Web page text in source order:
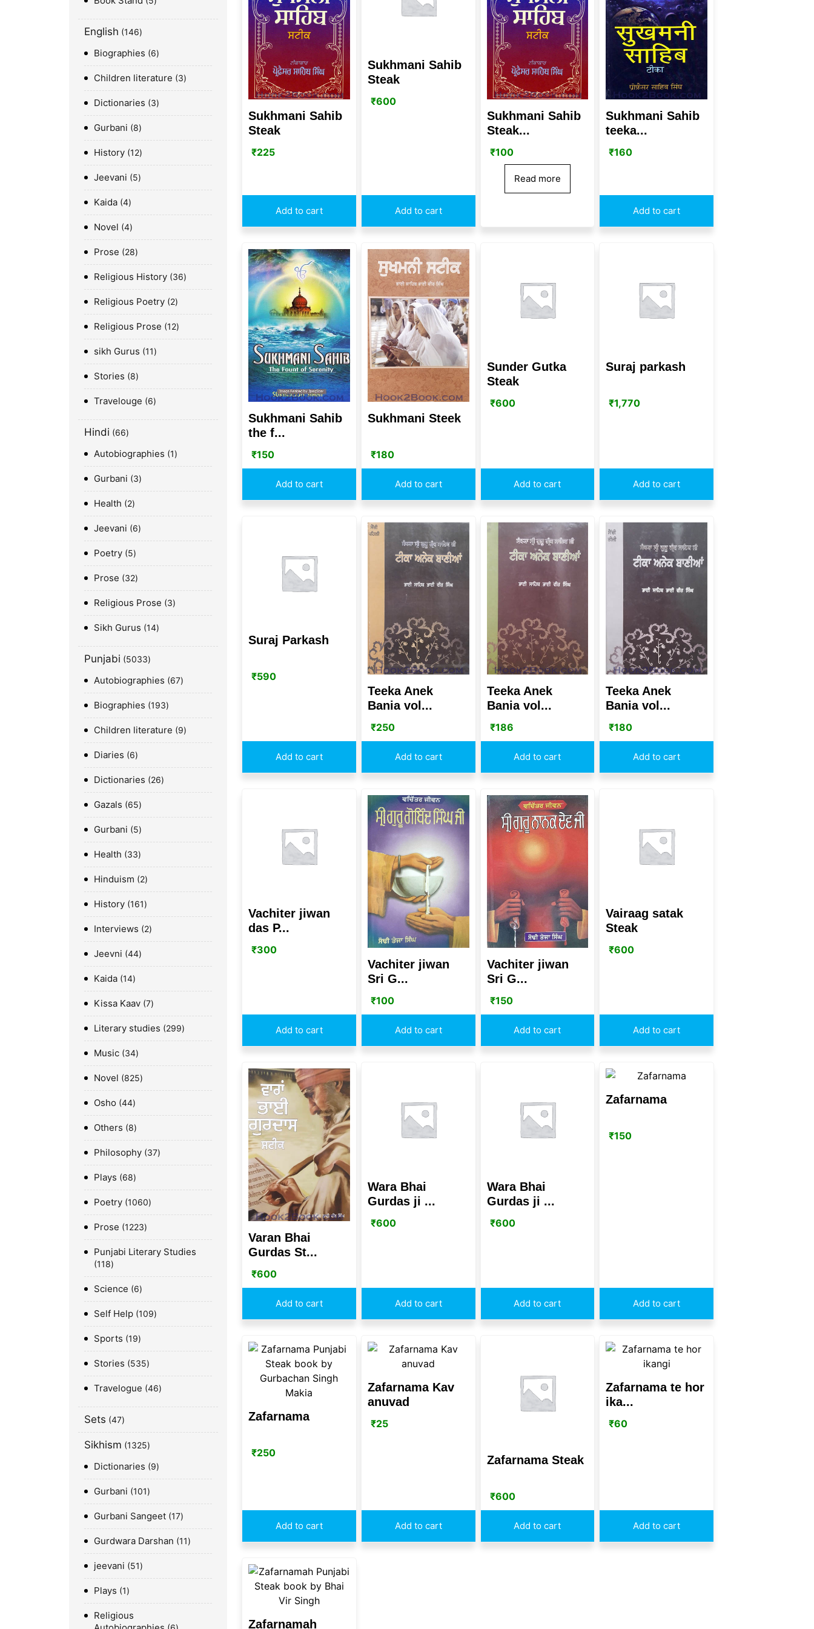
English 146
Biographies 6
Children literature 3
Dictionaries 3
Gurbani 8
History 12
Jeevani 5
Kaida 4
Novel 4
Prose 28
Religious History 36
Religious Poetry 2
Religious Prose 12
sikh Gurus 11
Stories 8
Travelouge 6
Hindi 66
Autobiographies 1
Gurbani 3
Health 2
Jeevani 6
Poetry 5
Prose 32
Religious Prose 3
Sikh Gurus 14
Punjabi 5033
Autobiographies 67
Biographies 193
Children literature 9
Diaries 6
Dictionaries 26
Gazals 65
Gurbani 5
Health 33
Hinduism 2
History 161
Interviews 2
Jeevni 44
Kaida 14
Kissa Kaav 7
Literary studies 299
Music 34
Novel 825
Osho 44
Others 8
Philosophy 37
Plays 68
Poetry 1060
Prose 1223
Punjabi Literary Studies
118
Science 6
Self Help 109
Sports 19
Stories 535
Travelogue 46
Sets 47
Sikhism 1325
Dictionaries 9
Gurbani 101
Gurbani Sangeet 17
Gurdwara Darshan 11
jeevani 51
Plays 1
Religious
Sukhmani Sahib
Steak
₹225
Add to cart
Sukhmani Sahib
Steak
₹600
Add to cart
Sukhmani Sahib
Steak...
₹100
Read more
Sukhmani Sahib
teeka...
₹160
Add to cart
Sukhmani Sahib
the f...
₹150
Add to cart
Sukhmani Steek
₹180
Add to cart
Sunder Gutka
Steak
₹600
Add to cart
Suraj parkash
₹1,770
Add to cart
Suraj Parkash
₹590
Add to cart
Teeka Anek
Bania vol...
₹250
Add to cart
Teeka Anek
Bania vol...
₹186
Add to cart
Teeka Anek
Bania vol...
₹180
Add to cart
Vachiter jiwan
das P...
₹300
Add to cart
Vachiter jiwan
Sri G...
₹100
Add to cart
Vachiter jiwan
Sri G...
₹150
Add to cart
Vairaag satak
Steak
₹600
Add to cart
Varan Bhai
Gurdas St...
₹600
Add to cart
Wara Bhai
Gurdas ji ...
₹600
Add to cart
Wara Bhai
Gurdas ji ...
₹600
Add to cart
Zafarnama
₹150
Add to cart
Zafarnama
₹250
Add to cart
Zafarnama Kav
anuvad
₹25
Add to cart
Zafarnama Steak
₹600
Add to cart
Zafarnama te hor
ika...
₹60
Add to cart
Zafarnamah